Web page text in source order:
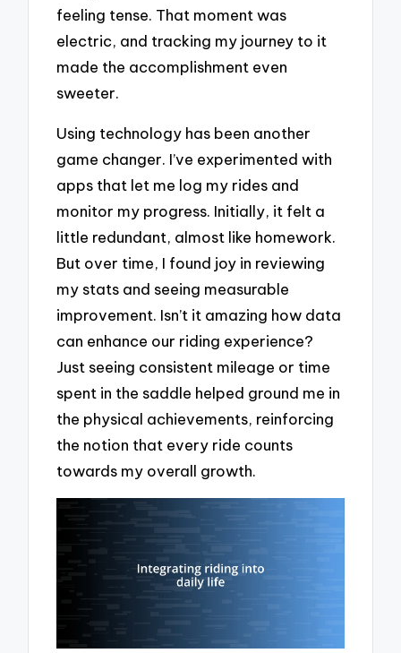
feeling tense. That moment was
electric, and tracking my journey to it
made the accomplishment even
sweeter.
Using technology has been another
game changer. I’ve experimented with
apps that let me log my rides and
monitor my progress. Initially, it felt a
little redundant, almost like homework.
But over time, I found joy in reviewing
my stats and seeing measurable
improvement. Isn’t it amazing how data
can enhance our riding experience?
Just seeing consistent mileage or time
spent in the saddle helped ground me in
the physical achievements, reinforcing
the notion that every ride counts
towards my overall growth.